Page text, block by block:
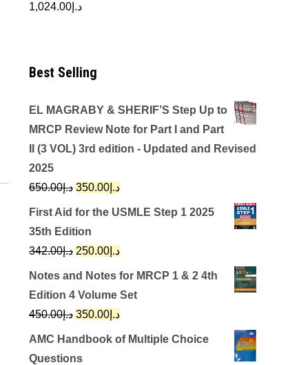
د.إ 1,024.00
Best Selling
EL MAGRABY & SHERIF’S Step Up to
MRCP Review Note for Part I and Part
II (3 VOL) 3rd edition - Updated and Revised
2025
د.إ650.00
Original
price
was:
د.إ650.00.
د.إ 350.00
Current
price
First Aid for the USMLE Step 1 2025
35th Edition
د.إ342.00
Original
price
was:
د.إ342.00.
د.إ 250.00
Current
price
is:
Notes and Notes for MRCP 1 & 2 4th
Edition 4 Volume Set
د.إ450.00
Original
price
د.إ 350.00
Current
price
AMC Handbook of Multiple Choice
Questions